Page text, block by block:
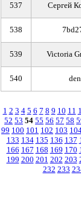
537 Сергей
538
539 Victoria
540
1 2 3 4 5 6 7 8 9 10 11
52 53 54 55 56 57 58
99 100 101 102 103
133 134 135 136 137
166 167 168 169 170
199 200 201 202 203
232 233